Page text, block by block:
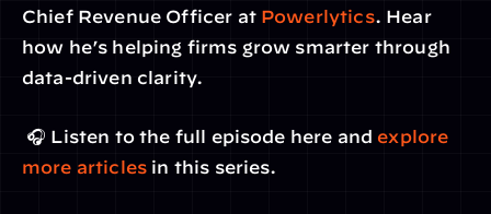
Chief Revenue Officer at Powerlytics. Hear
how he’s helping firms grow smarter through
data-driven clarity.
🎧 Listen to the full episode here and explore
more articles in this series.